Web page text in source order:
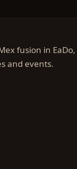
fusion in EaDo,
and events.